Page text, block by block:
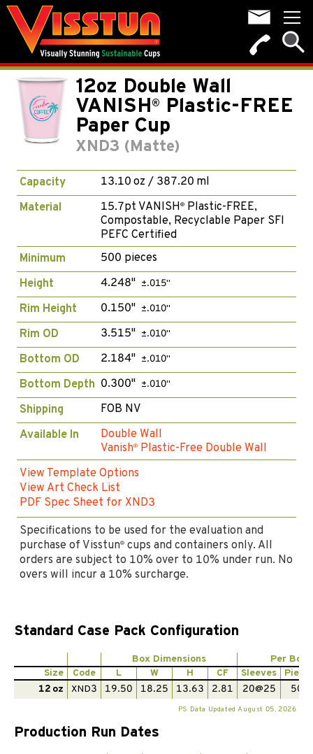
12oz Double Wall
VANISH®
Plastic-FREE
Paper Cup
XND3 (Matte)
Capacity
13.10 oz / 387.20 ml
Material
15.7pt VANISH® Plastic-FREE,
Compostable, Recyclable Paper SFI
PEFC Certified
Minimum
500 pieces
Height
4.248" ±.015"
Rim Height 0.150" ±.010"
Rim OD 3.515" ±.010"
Bottom OD 2.184" ±.010"
Bottom Depth 0.300" ±.010"
Shipping
FOB NV
Available In
Double Wall
Vanish® Plastic-Free Double Wall
View Template Options
View Art Check List
PDF Spec Sheet for XND3
Specifications to be used for the evaluation and
purchase of Visstun® cups and containers only. All
orders are subject to 10% over to 10% under run. No
overs will incur a 10% surcharge.
Standard Case Pack Configuration
Box Dimensions
Per Box
Size
Code L W H CF Sleeves
12 oz
XND3 19.50 18.25 13.63 2.81 20@25 500
PS Data Updated August 05, 2026
Production Run Dates